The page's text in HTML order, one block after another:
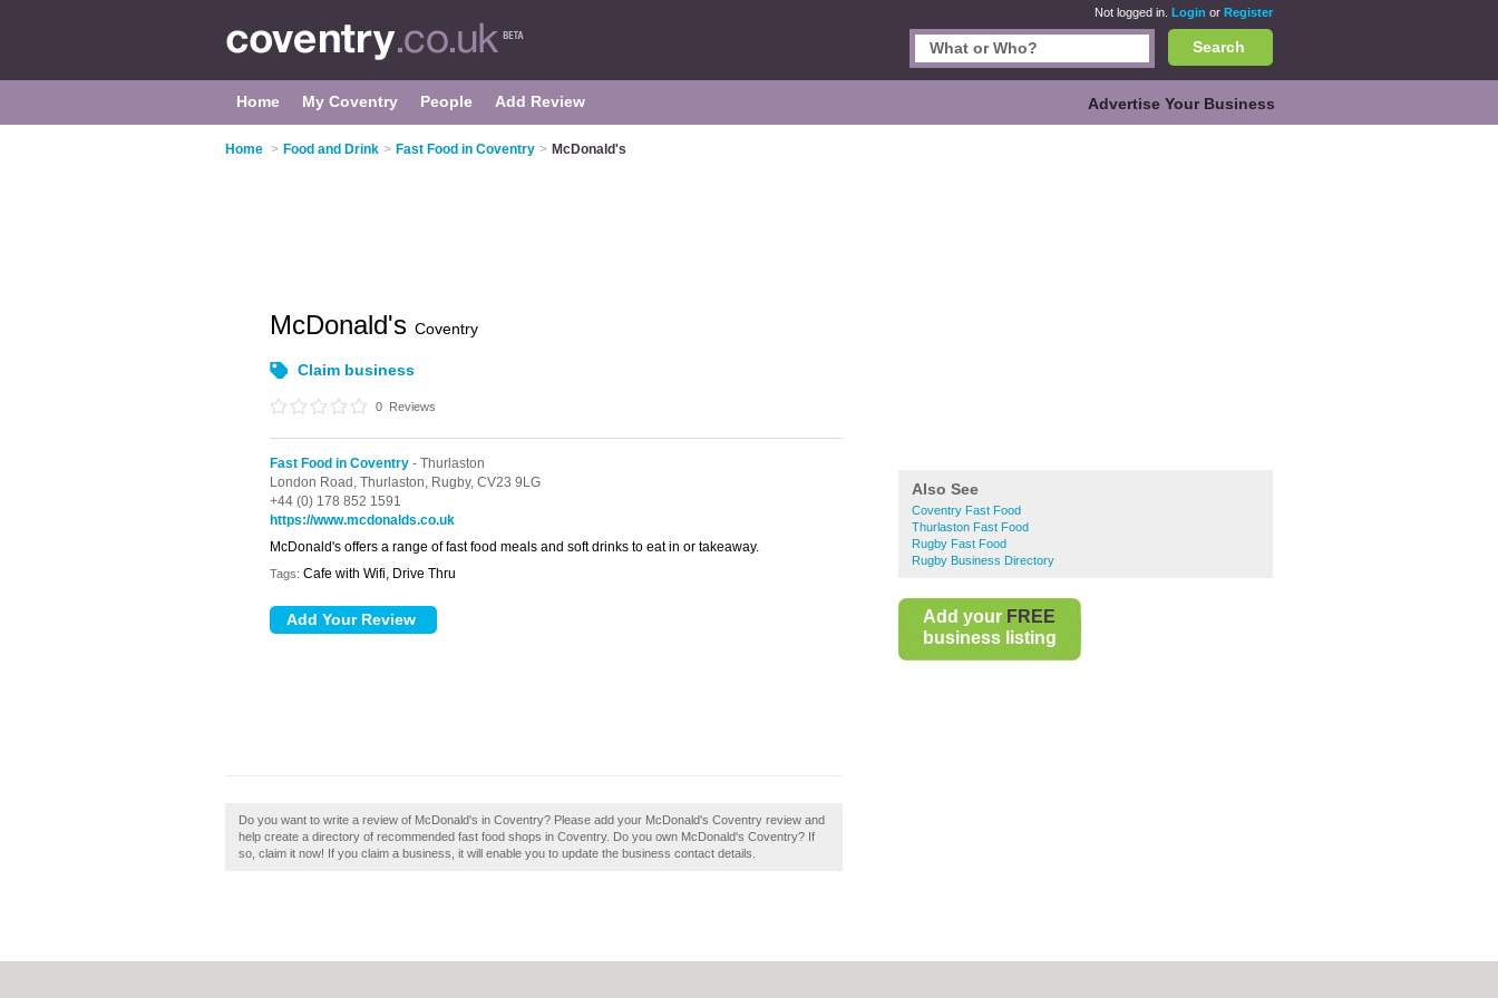
Not logged in. Login or Register
Search
Home My Coventry People Add Review Advertise Your Business
Home > Food and Drink > Fast Food in Coventry > McDonald's
Also See
Coventry Fast Food
Thurlaston Fast Food
Rugby Fast Food
Rugby Business Directory
Add your FREE
business listing
McDonald's Coventry
Claim business
0 Reviews
Fast Food in Coventry - Thurlaston
London Road, Thurlaston, Rugby, CV23 9LG
+44 (0) 178 852 1591
https://www.mcdonalds.co.uk
McDonald's offers a range of fast food meals and soft drinks to eat in or takeaway.
Tags: Cafe with Wifi, Drive Thru
Do you want to write a review of McDonald's in Coventry? Please add your McDonald's Coventry review and
help create a directory of recommended fast food shops in Coventry. Do you own McDonald's Coventry? If
so, claim it now! If you claim a business, it will enable you to update the business contact details.